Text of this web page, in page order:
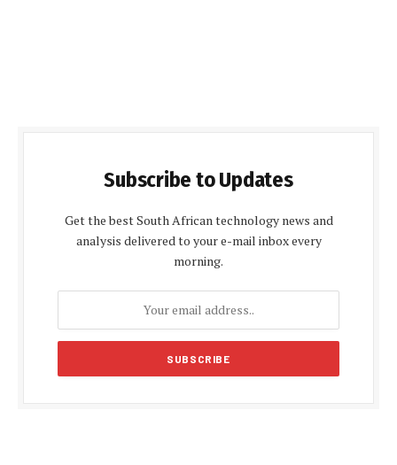
Subscribe to Updates
Get the best South African technology news and
analysis delivered to your e-mail inbox every
morning.